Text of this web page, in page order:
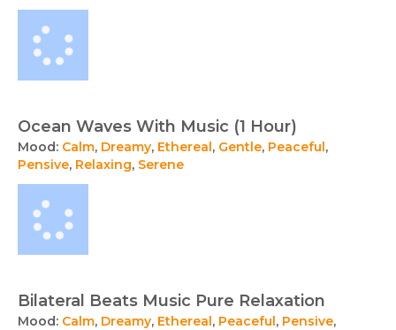
Ocean Waves With Music (1 Hour)
Mood: Calm, Dreamy, Ethereal, Gentle, Peaceful,
Pensive, Relaxing, Serene
Bilateral Beats Music Pure Relaxation
Mood: Calm, Dreamy, Ethereal, Peaceful, Pensive,